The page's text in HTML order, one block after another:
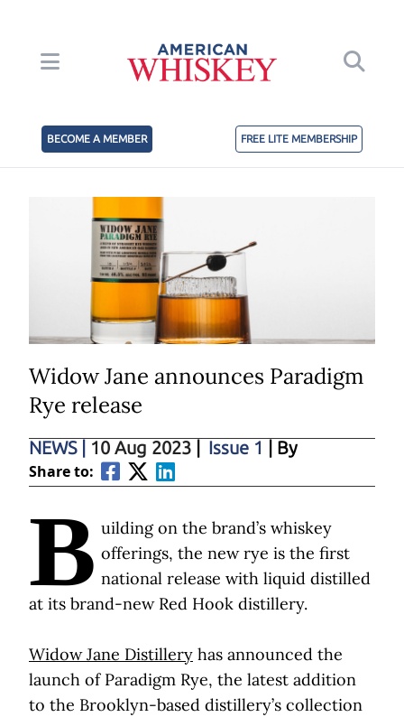
BECOME A MEMBER FREE LITE MEMBERSHIP
Widow Jane announces Paradigm
Rye release
NEWS 10 Aug 2023 Issue 1 | By
Share to:
B uilding on the brand’s whiskey
offerings, the new rye is the first
national release with liquid distilled
at its brand-new Red Hook distillery.
Widow Jane Distillery has announced the
launch of Paradigm Rye, the latest addition
to the Brooklyn-based distillery’s collection